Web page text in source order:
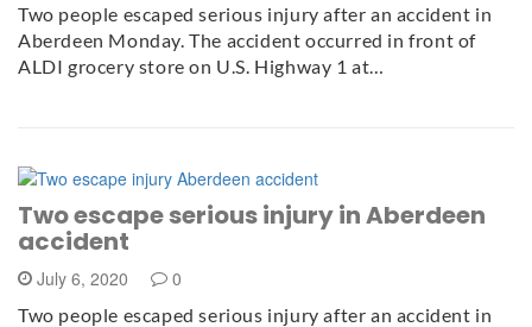
Two people escaped serious injury after an accident in
Aberdeen Monday. The accident occurred in front of
ALDI grocery store on U.S. Highway 1 at…
Two escape serious injury in Aberdeen
accident
July 6, 2020 0
Two people escaped serious injury after an accident in